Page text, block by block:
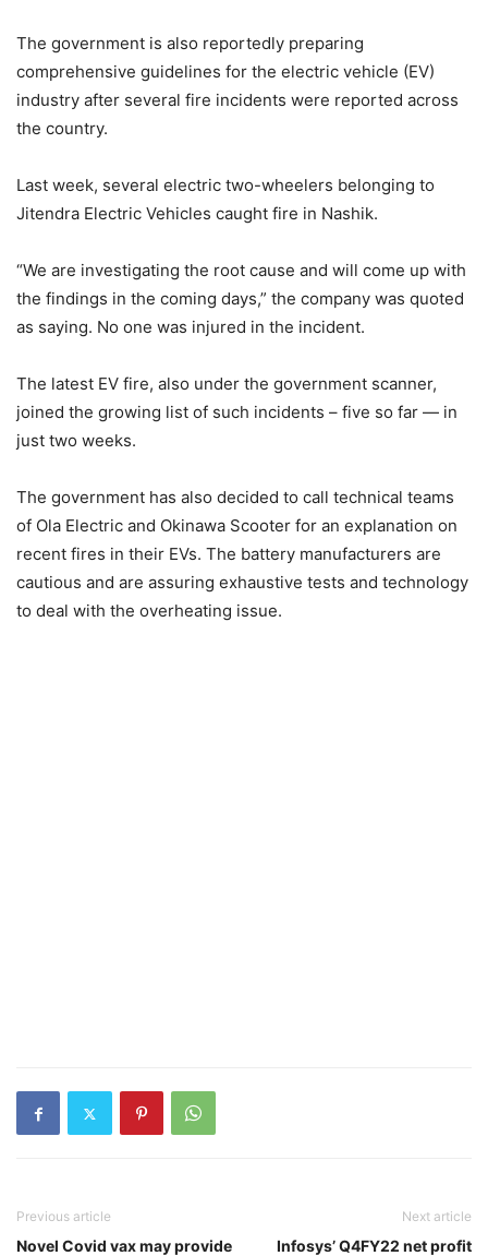
The government is also reportedly preparing
comprehensive guidelines for the electric vehicle (EV)
industry after several fire incidents were reported across
the country.
Last week, several electric two-wheelers belonging to
Jitendra Electric Vehicles caught fire in Nashik.
“We are investigating the root cause and will come up with
the findings in the coming days,” the company was quoted
as saying. No one was injured in the incident.
The latest EV fire, also under the government scanner,
joined the growing list of such incidents – five so far — in
just two weeks.
The government has also decided to call technical teams
of Ola Electric and Okinawa Scooter for an explanation on
recent fires in their EVs. The battery manufacturers are
cautious and are assuring exhaustive tests and technology
to deal with the overheating issue.
Previous article
Novel Covid vax may provide
Next article
Infosys’ Q4FY22 net profit